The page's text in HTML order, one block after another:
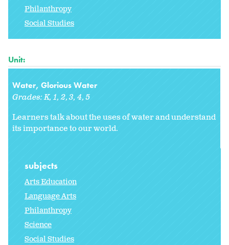
Philanthropy
Social Studies
Unit:
Water, Glorious Water
Grades:K 1 2 3 4 5
Learners talk about the uses of water and understand
its importance to our world.
subjects
Arts Education
Language Arts
Philanthropy
Science
Social Studies